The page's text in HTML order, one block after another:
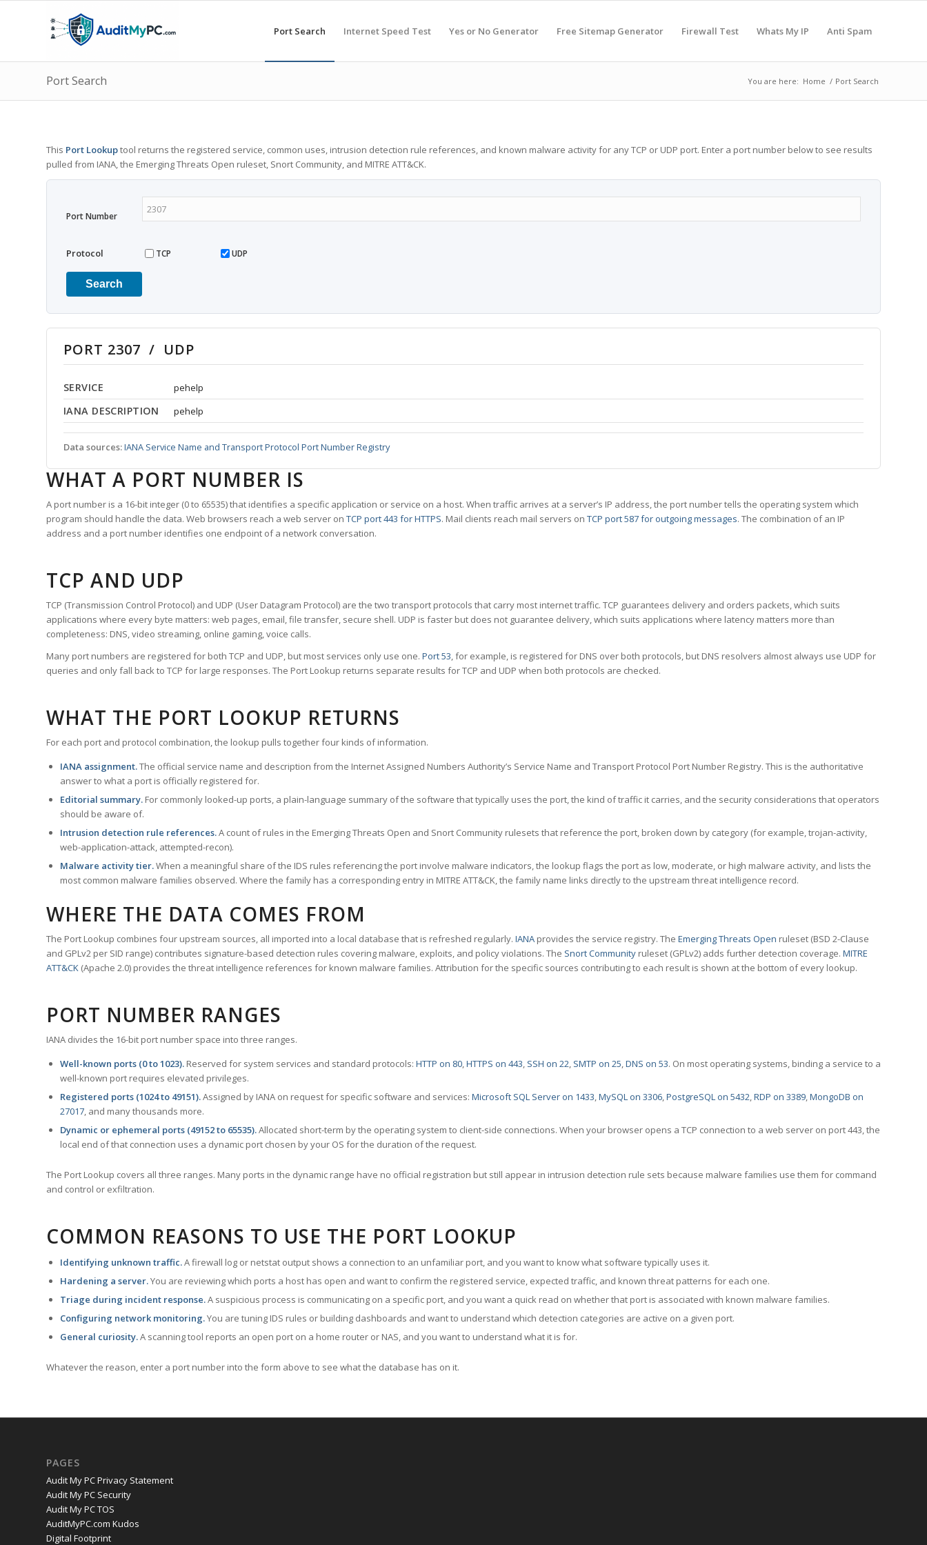
Port Search Internet Speed Test Yes or No Generator Free Sitemap Generator Firewall Test Whats My IP Anti Spam
Port Search You are here: Home / Port Search
This Port Lookuptool returns the registered service, common uses, intrusion detection rule references, and known malware activity for any TCP or UDP port. Enter a port number below to see results
pulled from IANA, the Emerging Threats Open ruleset, Snort Community, and MITRE ATT&CK.
Port Number
Protocol TCP UDP
Search
PORT 2307 / UDP
SERVICE pehelp
IANA DESCRIPTION pehelp
Data sources:IANA Service Name and Transport Protocol Port Number Registry
WHAT A PORT NUMBER IS
A port number is a 16-bit integer (0 to 65535) that identifies a specific application or service on a host. When traffic arrives at a server’s IP address, the port number tells the operating system which
program should handle the data. Web browsers reach a web server on TCP port 443 for HTTPS. Mail clients reach mail servers on TCP port 587 for outgoing messages. The combination of an IP
address and a port number identifies one endpoint of a network conversation.
TCP AND UDP
TCP (Transmission Control Protocol) and UDP (User Datagram Protocol) are the two transport protocols that carry most internet traffic. TCP guarantees delivery and orders packets, which suits
applications where every byte matters: web pages, email, file transfer, secure shell. UDP is faster but does not guarantee delivery, which suits applications where latency matters more than
completeness: DNS, video streaming, online gaming, voice calls.
Many port numbers are registered for both TCP and UDP, but most services only use one. Port 53, for example, is registered for DNS over both protocols, but DNS resolvers almost always use UDP for
queries and only fall back to TCP for large responses. The Port Lookup returns separate results for TCP and UDP when both protocols are checked.
WHAT THE PORT LOOKUP RETURNS
For each port and protocol combination, the lookup pulls together four kinds of information.
IANA assignment.The official service name and description from the Internet Assigned Numbers Authority’s Service Name and Transport Protocol Port Number Registry. This is the authoritative
answer to what a port is officially registered for.
Editorial summary. For commonly looked-up ports, a plain-language summary of the software that typically uses the port, the kind of traffic it carries, and the security considerations that operators
should be aware of.
Intrusion detection rule references.A count of rules in the Emerging Threats Open and Snort Community rulesets that reference the port, broken down by category (for example, trojan-activity,
web-application-attack, attempted-recon).
Malware activity tier.When a meaningful share of the IDS rules referencing the port involve malware indicators, the lookup flags the port as low, moderate, or high malware activity, and lists the
most common malware families observed. Where the family has a corresponding entry in MITRE ATT&CK, the family name links directly to the upstream threat intelligence record.
WHERE THE DATA COMES FROM
The Port Lookup combines four upstream sources, all imported into a local database that is refreshed regularly. IANA provides the service registry. The Emerging Threats Open ruleset (BSD 2-Clause
and GPLv2 per SID range) contributes signature-based detection rules covering malware, exploits, and policy violations. The Snort Community ruleset (GPLv2) adds further detection coverage. MITRE
ATT&CK (Apache 2.0) provides the threat intelligence references for known malware families. Attribution for the specific sources contributing to each result is shown at the bottom of every lookup.
PORT NUMBER RANGES
IANA divides the 16-bit port number space into three ranges.
Well-known ports (0 to 1023). Reserved for system services and standard protocols: HTTP on 80,HTTPS on 443, SSH on 22, SMTP on 25,DNS on 53. On most operating systems, binding a service to a
well-known port requires elevated privileges.
Registered ports (1024 to 49151).Assigned by IANA on request for specific software and services: Microsoft SQL Server on 1433,MySQL on 3306,PostgreSQL on 5432,RDP on 3389,MongoDB on
27017, and many thousands more.
Dynamic or ephemeral ports (49152 to 65535).Allocated short-term by the operating system to client-side connections. When your browser opens a TCP connection to a web server on port 443, the
local end of that connection uses a dynamic port chosen by your OS for the duration of the request.
The Port Lookup covers all three ranges. Many ports in the dynamic range have no official registration but still appear in intrusion detection rule sets because malware families use them for command
and control or exfiltration.
COMMON REASONS TO USE THE PORT LOOKUP
Identifying unknown traffic.A firewall log or netstat output shows a connection to an unfamiliar port, and you want to know what software typically uses it.
Hardening a server.You are reviewing which ports a host has open and want to confirm the registered service, expected traffic, and known threat patterns for each one.
Triage during incident response.A suspicious process is communicating on a specific port, and you want a quick read on whether that port is associated with known malware families.
Configuring network monitoring.You are tuning IDS rules or building dashboards and want to understand which detection categories are active on a given port.
General curiosity.A scanning tool reports an open port on a home router or NAS, and you want to understand what it is for.
Whatever the reason, enter a port number into the form above to see what the database has on it.
PAGES
Audit My PC Privacy Statement
Audit My PC Security
Audit My PC TOS
AuditMyPC.com Kudos
Digital Footprint